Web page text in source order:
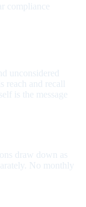
compliance
unconsidered
and recall
is the message
draw down as
No monthly